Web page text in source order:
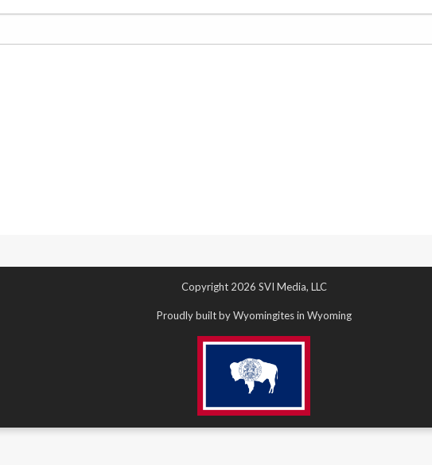
Copyright 2026 SVI Media, LLC
Proudly built by Wyomingites in Wyoming